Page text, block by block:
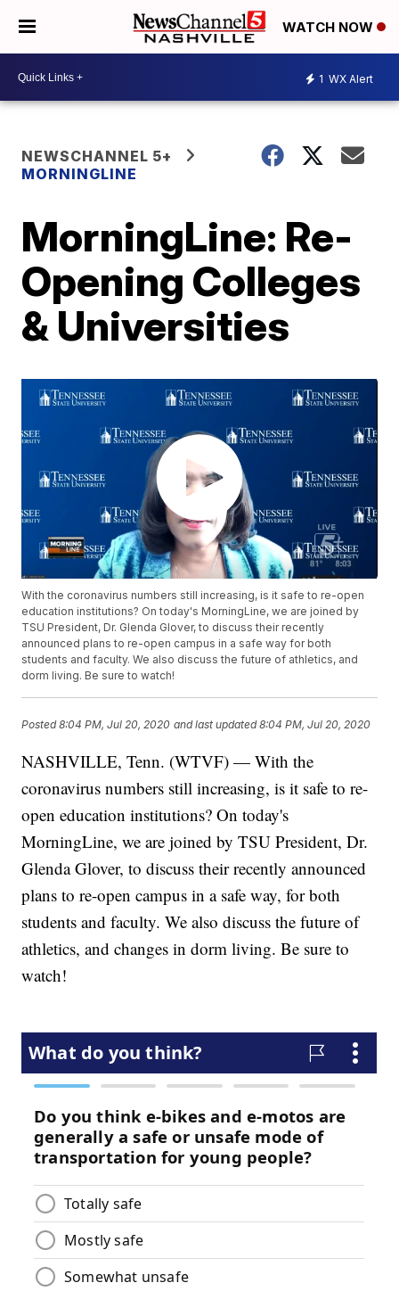
WATCH NOW
1 WX Alert
NEWSCHANNEL 5+
MORNINGLINE
MorningLine: Re-
Opening Colleges
& Universities
With the coronavirus numbers still increasing, is it safe to re-open
education institutions? On today's MorningLine, we are joined by
TSU President, Dr. Glenda Glover, to discuss their recently
announced plans to re-open campus in a safe way for both
students and faculty. We also discuss the future of athletics, and
dorm living. Be sure to watch!
Posted8:04 PM, Jul 20, 2020 and last updated 8:04 PM, Jul 20, 2020
NASHVILLE, Tenn. (WTVF) — With the
coronavirus numbers still increasing, is it safe to re-
open education institutions? On today's
MorningLine, we are joined by TSU President, Dr.
Glenda Glover, to discuss their recently announced
plans to re-open campus in a safe way, for both
students and faculty. We also discuss the future of
athletics, and changes in dorm living. Be sure to
watch!